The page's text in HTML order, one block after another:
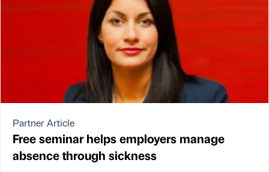
Partner Article
Free seminar helps employers manage
absence through sickness